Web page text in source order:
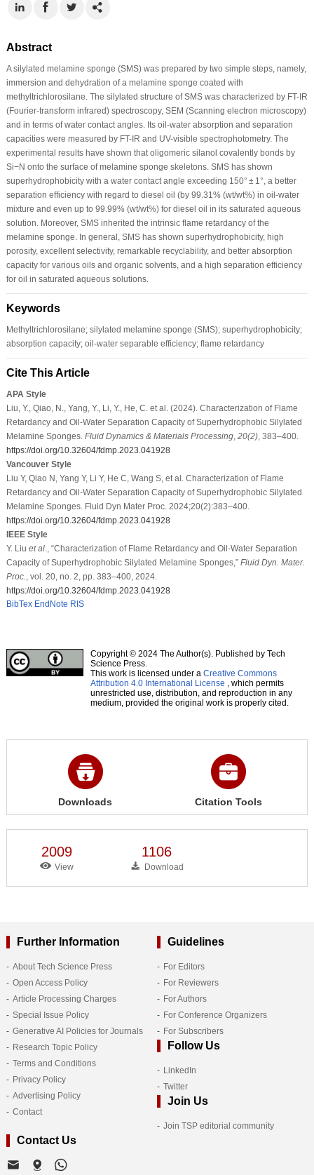
Abstract
A silylated melamine sponge (SMS) was prepared by two simple steps, namely,
immersion and dehydration of a melamine sponge coated with
methyltrichlorosilane. The silylated structure of SMS was characterized by FT-IR
(Fourier-transform infrared) spectroscopy, SEM (Scanning electron microscopy)
and in terms of water contact angles. Its oil-water absorption and separation
capacities were measured by FT-IR and UV-visible spectrophotometry. The
experimental results have shown that oligomeric silanol covalently bonds by
Si−N onto the surface of melamine sponge skeletons. SMS has shown
superhydrophobicity with a water contact angle exceeding 150° ± 1°, a better
separation efficiency with regard to diesel oil (by 99.31% (wt/wt%) in oil-water
mixture and even up to 99.99% (wt/wt%) for diesel oil in its saturated aqueous
solution. Moreover, SMS inherited the intrinsic flame retardancy of the
melamine sponge. In general, SMS has shown superhydrophobicity, high
porosity, excellent selectivity, remarkable recyclability, and better absorption
capacity for various oils and organic solvents, and a high separation efficiency
for oil in saturated aqueous solutions.
Keywords
Methyltrichlorosilane; silylated melamine sponge (SMS); superhydrophobicity;
absorption capacity; oil-water separable efficiency; flame retardancy
Cite This Article
APA Style
Liu, Y., Qiao, N., Yang, Y., Li, Y., He, C. et al. (2024). Characterization of Flame
Retardancy and Oil-Water Separation Capacity of Superhydrophobic Silylated
Melamine Sponges. Fluid Dynamics & Materials Processing, 20(2), 383–400.
https://doi.org/10.32604/fdmp.2023.041928
Vancouver Style
Liu Y, Qiao N, Yang Y, Li Y, He C, Wang S, et al. Characterization of Flame
Retardancy and Oil-Water Separation Capacity of Superhydrophobic Silylated
Melamine Sponges. Fluid Dyn Mater Proc. 2024;20(2):383–400.
https://doi.org/10.32604/fdmp.2023.041928
IEEE Style
Y. Liu et al., “Characterization of Flame Retardancy and Oil-Water Separation
Capacity of Superhydrophobic Silylated Melamine Sponges,” Fluid Dyn. Mater.
Proc.
, vol. 20, no. 2, pp. 383–400, 2024.
https://doi.org/10.32604/fdmp.2023.041928
BibTex EndNote RIS
Copyright © 2024 The Author(s). Published by Tech
Science Press.
This work is licensed under a Creative Commons
Attribution 4.0 International License , which permits
unrestricted use, distribution, and reproduction in any
medium, provided the original work is properly cited.
Downloads Citation Tools
2009
View
1106
Download
Further Information
About Tech Science Press
Open Access Policy
Article Processing Charges
Special Issue Policy
Generative AI Policies for Journals
Research Topic Policy
Terms and Conditions
Privacy Policy
Advertising Policy
Contact
Guidelines
For Editors
For Reviewers
For Authors
For Conference Organizers
For Subscribers
Follow Us
LinkedIn
Twitter
Join Us
Join TSP editorial community
Contact Us